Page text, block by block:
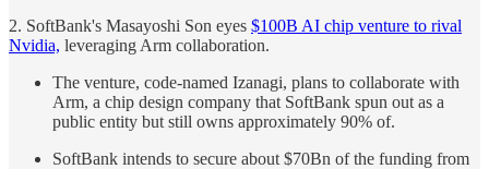
2. SoftBank's Masayoshi Son eyes $100B AI chip venture to rival
Nvidia, leveraging Arm collaboration.
The venture, code-named Izanagi, plans to collaborate with
Arm, a chip design company that SoftBank spun out as a
public entity but still owns approximately 90% of.
SoftBank intends to secure about $70Bn of the funding from